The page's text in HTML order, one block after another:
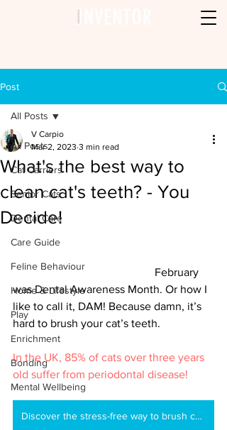
Post
All Posts
Cat Carriers
Senior Cats
Dental Care
Care Guide
Feline Behaviour
Home & Lifestyle
Play
Enrichment
Bonding
Mental Wellbeing
All Posts
What's the best way to
clean cat's teeth? - You
Decide!
V Carpio
Mar 2, 2023 3 min read
					February
was Dental Awareness Month. Or how I
like to call it, DAM! Because damn, it’s
hard to brush your cat’s teeth.
In the UK, 85% of cats over three years
old suffer from periodontal disease!
Discover the stress-free way to brush cat's teeth